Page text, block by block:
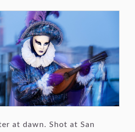
at dawn. Shot at San